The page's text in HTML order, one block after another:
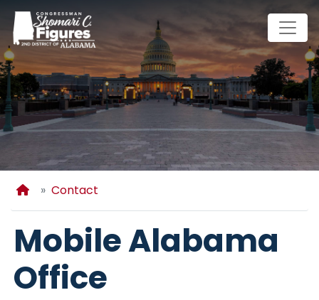
Skip
main
content
Home
Contact
Mobile Alabama
Office